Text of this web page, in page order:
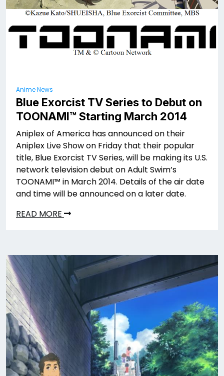
Anime News
Blue Exorcist TV Series to Debut on
TOONAMI™ Starting March 2014
Aniplex of America has announced on their
Aniplex Live Show on Friday that their popular
title, Blue Exorcist TV Series, will be making its U.S.
network television debut on Adult Swim’s
TOONAMI™ in March 2014. Details of the air date
and time will be announced on a later date.
READ MORE